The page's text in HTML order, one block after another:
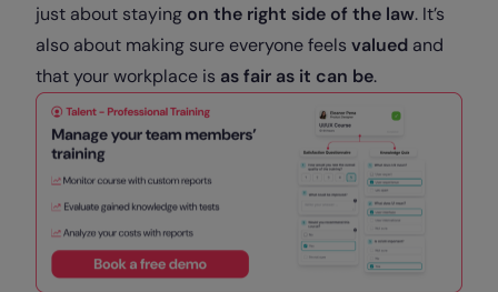
just about staying on the right side of the law. It’s
also about making sure everyone feels valued and
that your workplace is as fair as it can be.